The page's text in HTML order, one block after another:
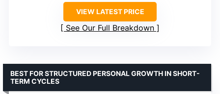
VIEW LATEST PRICE
See Our Full Breakdown
BEST FOR STRUCTURED PERSONAL GROWTH IN SHORT-
TERM CYCLES